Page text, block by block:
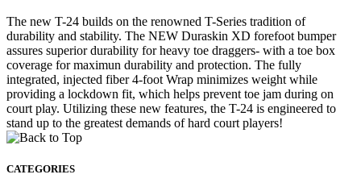
The new T-24 builds on the renowned T-Series tradition of
durability and stability. The NEW Duraskin XD forefoot bumper
assures superior durability for heavy toe draggers- with a toe box
coverage for maximun durability and protection. The fully
integrated, injected fiber 4-foot Wrap minimizes weight while
providing a lockdown fit, which helps prevent toe jam during on
court play. Utilizing these new features, the T-24 is engineered to
stand up to the greatest demands of hard court players!
CATEGORIES